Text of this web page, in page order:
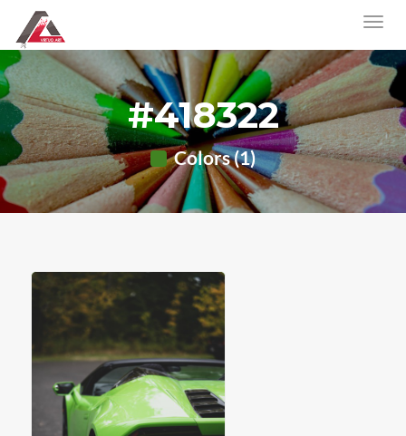
#418322
Colors (1)